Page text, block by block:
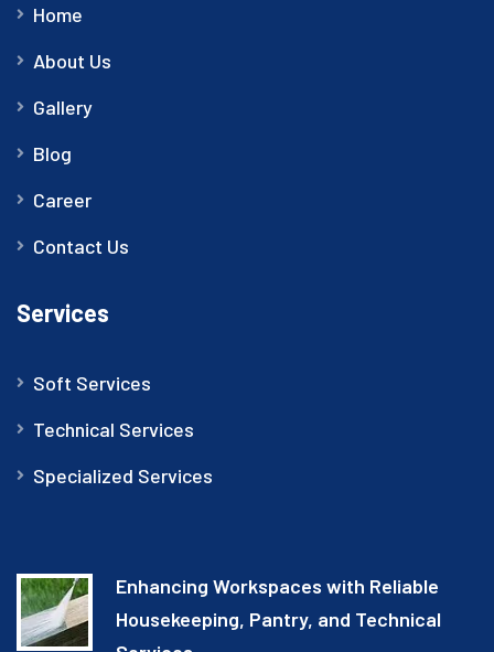
Home
About Us
Gallery
Blog
Career
Contact Us
Services
Soft Services
Technical Services
Specialized Services
Enhancing Workspaces with Reliable
Housekeeping, Pantry, and Technical